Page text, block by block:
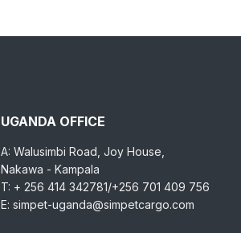
UGANDA OFFICE
A: Walusimbi Road, Joy House,
Nakawa - Kampala
T: + 256 414 342781/+256 701 409 756
E: simpet-uganda@simpetcargo.com